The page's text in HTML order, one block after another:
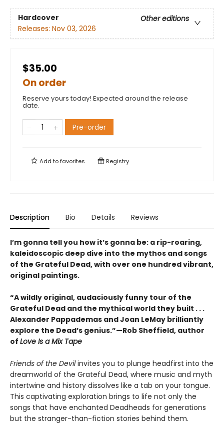
Hardcover
Other editions
Releases: Nov 03, 2026
$35.00
On order
Reserve yours today! Expected around the release
date.
Pre-order
Add tofavorites Registry
Description Bio Details Reviews
I’m gonna tell you how it’s gonna be: a rip-roaring,
kaleidoscopic deep dive into the mythos and songs
of the Grateful Dead, with over one hundred vibrant,
original paintings.
“A wildly original, audaciously funny tour of the
Grateful Dead and the mythical world they built . . .
Alexander Pappademas and Joan LeMay brilliantly
explore the Dead’s genius.”—Rob Sheffield, author
of Love Is a Mix Tape
Friends of the Devilinvites you to plunge headfirst into the
dreamworld of the Grateful Dead, where music and myth
intertwine and history dissolves like a tab on your tongue.
This captivating exploration brings to life not only the
songs that have enchanted Deadheads for generations
but the stranger-than-fiction stories behind them.